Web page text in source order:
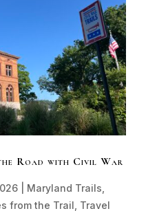
Road with Civil War
| Maryland Trails
from the Trail Travel